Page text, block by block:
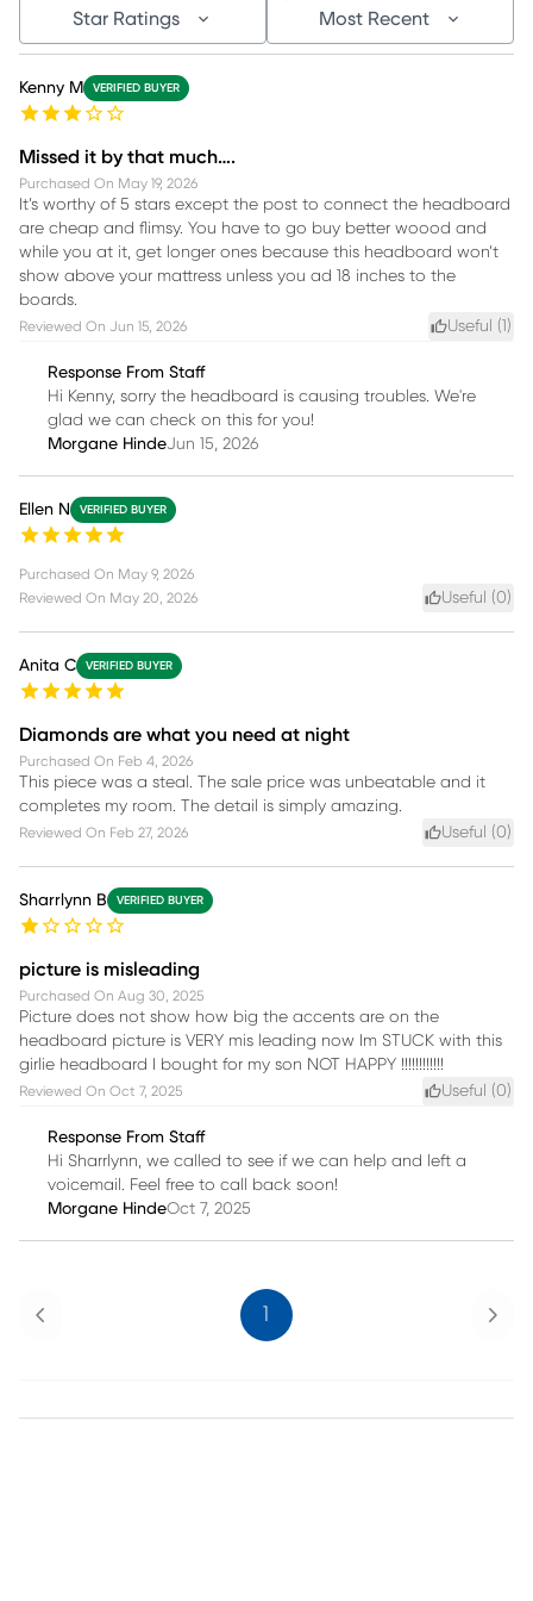
Star Ratings Most Recent
Kenny M VERIFIED BUYER
Missed it by that much….
Purchased On May 19, 2026
It’s worthy of 5 stars except the post to connect the headboard
are cheap and flimsy. You have to go buy better woood and
while you at it, get longer ones because this headboard won’t
show above your mattress unless you ad 18 inches to the
boards.
Reviewed On Jun 15, 2026 Useful ( )
Response From Staff
Hi Kenny, sorry the headboard is causing troubles. We're
glad we can check on this for you!
Morgane HindeJun 15, 2026
Ellen N VERIFIED BUYER
Purchased On May 9, 2026
Reviewed On May 20, 2026 Useful (0)
Anita C VERIFIED BUYER
Diamonds are what you need at night
Purchased On Feb 4, 2026
This piece was a steal. The sale price was unbeatable and it
completes my room. The detail is simply amazing.
Reviewed On Feb 27, 2026 Useful (0)
Sharrlynn B VERIFIED BUYER
picture is misleading
Purchased On Aug 30, 2025
Picture does not show how big the accents are on the
headboard picture is VERY mis leading now Im STUCK with this
girlie headboard I bought for my son NOT HAPPY !!!!!!!!!!!!
Reviewed On Oct 7, 2025 Useful (0)
Response From Staff
Hi Sharrlynn, we called to see if we can help and left a
voicemail. Feel free to call back soon!
Morgane HindeOct 7, 2025
Previous 1 Next